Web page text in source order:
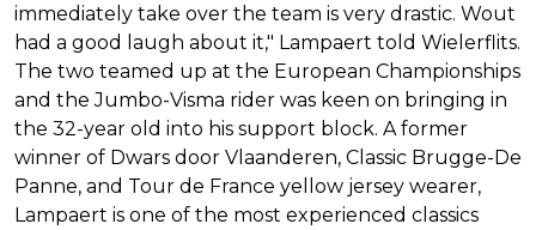
immediately take over the team is very drastic. Wout
had a good laugh about it," Lampaert told Wielerflits.
The two teamed up at the European Championships
and the Jumbo-Visma rider was keen on bringing in
the 32-year old into his support block. A former
winner of Dwars door Vlaanderen, Classic Brugge-De
Panne, and Tour de France yellow jersey wearer,
Lampaert is one of the most experienced classics